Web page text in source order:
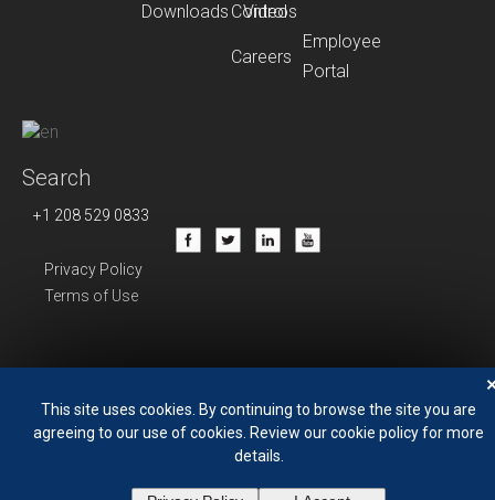
Downloads
Videos
Control
Careers
Employee
Portal
Search
+1 208 529 0833
Privacy Policy
Terms of Use
This site uses cookies. By continuing to browse the site you are
agreeing to our use of cookies. Review our cookie policy for more
details.